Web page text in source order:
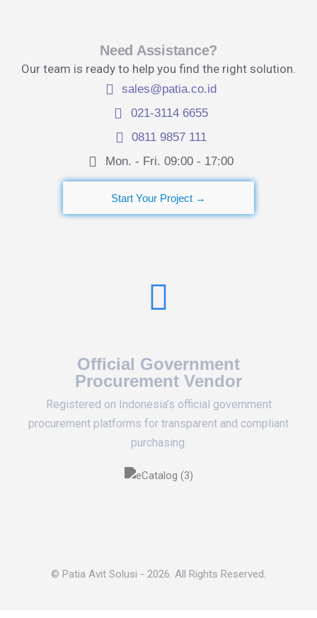
Need Assistance?
Our team is ready to help you find the right solution.
sales@patia.co.id
021-3114 6655
0811 9857 111
Mon. - Fri. 09:00 - 17:00​
Start Your Project →
Official Government
Procurement Vendor
Registered on Indonesia’s official government
procurement platforms for transparent and compliant
purchasing.
© Patia Avit Solusi - 2026. All Rights Reserved.